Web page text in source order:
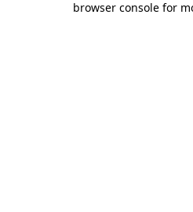
browser console for